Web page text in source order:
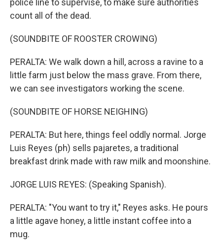
police line to supervise, to make sure authorities
count all of the dead.
(SOUNDBITE OF ROOSTER CROWING)
PERALTA: We walk down a hill, across a ravine to a
little farm just below the mass grave. From there,
we can see investigators working the scene.
(SOUNDBITE OF HORSE NEIGHING)
PERALTA: But here, things feel oddly normal. Jorge
Luis Reyes (ph) sells pajaretes, a traditional
breakfast drink made with raw milk and moonshine.
JORGE LUIS REYES: (Speaking Spanish).
PERALTA: "You want to try it," Reyes asks. He pours
a little agave honey, a little instant coffee into a
mug.